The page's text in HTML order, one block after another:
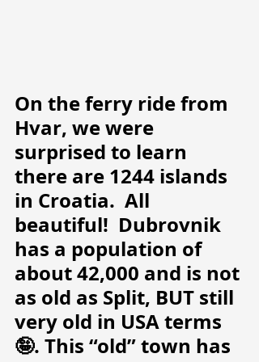
On the ferry ride from
Hvar, we were
surprised to learn
there are 1244 islands
in Croatia.  All
beautiful!  Dubrovnik
has a population of
about 42,000 and is not
as old as Split, BUT still
very old in USA terms
🤪. This “old” town has